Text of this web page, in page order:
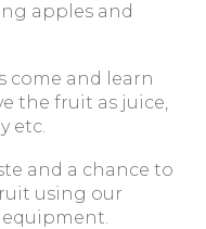
apples and
come and learn
the fruit as juice,
etc.
and a chance to
using our